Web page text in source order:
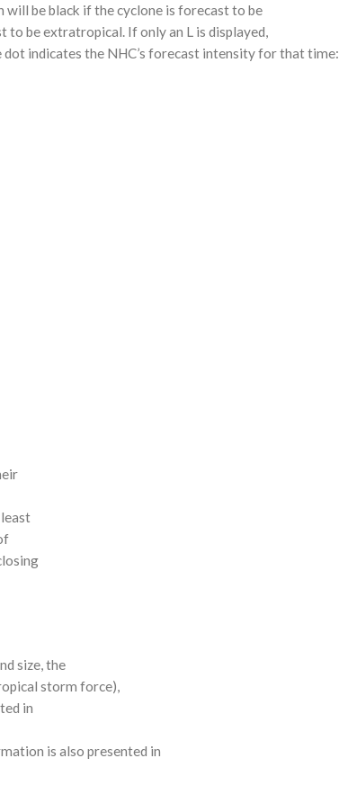
be black if the cyclone is forecast to be
be extratropical. If only an L is displayed,
indicates the NHC’s forecast intensity for that time:
size, the
storm force),
in
is also presented in